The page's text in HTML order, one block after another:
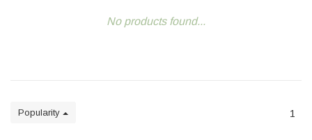
No products found...
Popularity 1